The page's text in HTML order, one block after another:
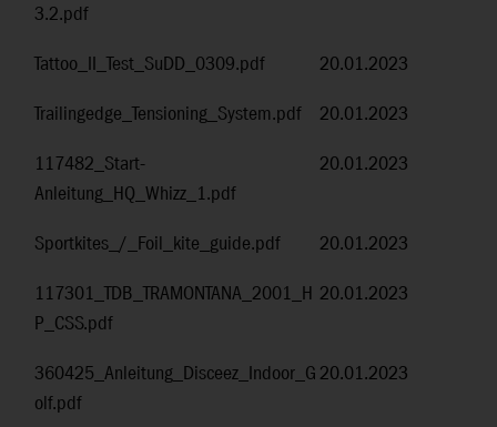
3.2.pdf
Tattoo_II_Test_SuDD_0309.pdf
20.01.2023
Trailingedge_Tensioning_System.pdf
20.01.2023
117482_Start-
Anleitung_HQ_Whizz_1.pdf
20.01.2023
Sportkites_/_Foil_kite_guide.pdf
20.01.2023
117301_TDB_TRAMONTANA_2001_H
P_CSS.pdf
20.01.2023
360425_Anleitung_Disceez_Indoor_G
olf.pdf
20.01.2023